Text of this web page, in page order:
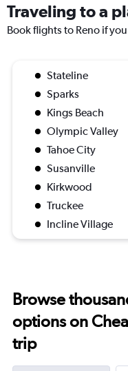
Traveling to a
Book flights to Reno if
Stateline
Sparks
Kings Beach
Olympic Valley
Tahoe City
Susanville
Kirkwood
Truckee
Incline Village
Browse
options on
trip